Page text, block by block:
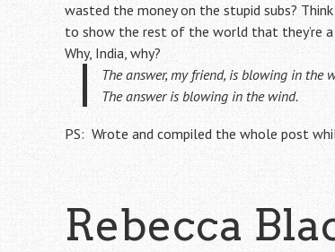
wasted the money on the stupid subs?
to show the rest of the world that they’re a
Why, India, why?
The answer, my friend, is blowing in the
The answer is blowing in the wind.
PS: Wrote and compiled the whole post
Rebecca